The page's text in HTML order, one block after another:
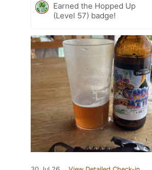
Earned the Hopped Up
(Level 57) badge!